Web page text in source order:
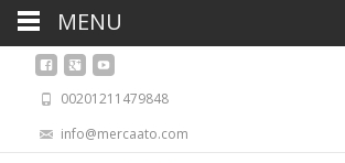
00201211479848
info@mercaato.com
MENU